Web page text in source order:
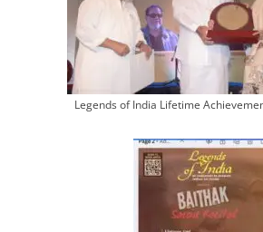
Legends of India Lifetime